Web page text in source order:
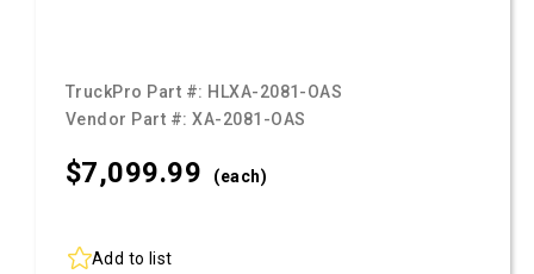
TruckPro Part #: HLXA-2081-OAS
Vendor Part #:XA-2081-OAS
$7,099.99 (each)
Add to list